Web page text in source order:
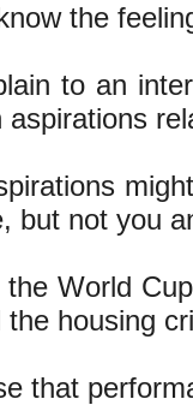
the
to an
aspirations
but not you
World
housing
that